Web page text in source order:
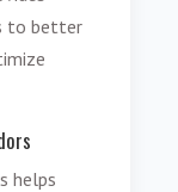
to better
helps